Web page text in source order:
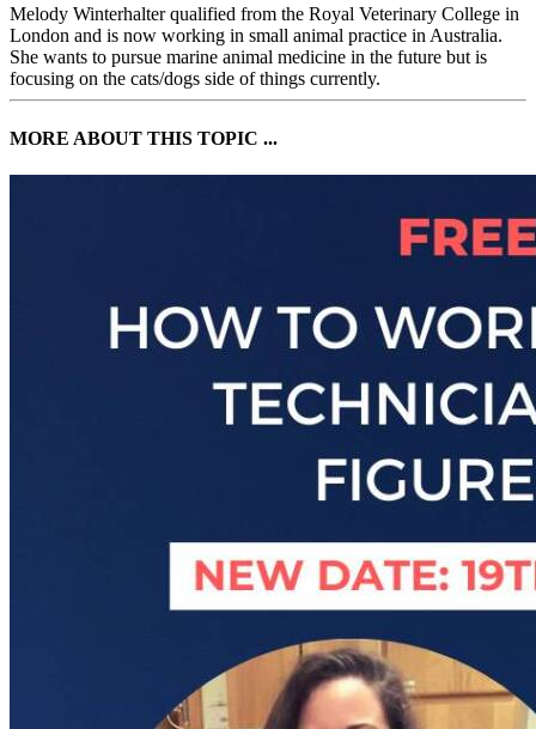
Melody Winterhalter qualified from the Royal Veterinary College in
London and is now working in small animal practice in Australia.
She wants to pursue marine animal medicine in the future but is
focusing on the cats/dogs side of things currently.
MORE ABOUT THIS TOPIC ...